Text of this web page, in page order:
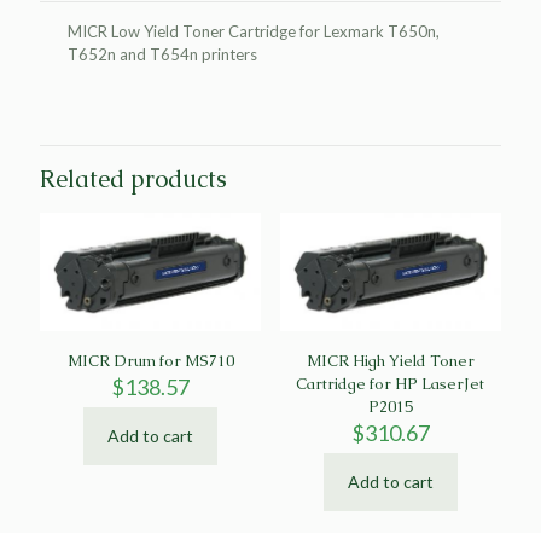
MICR Low Yield Toner Cartridge for Lexmark T650n,
T652n and T654n printers
Related products
MICR Drum for MS710
$138.57
Add to cart
MICR High Yield Toner
Cartridge for HP LaserJet
P2015
$310.67
Add to cart